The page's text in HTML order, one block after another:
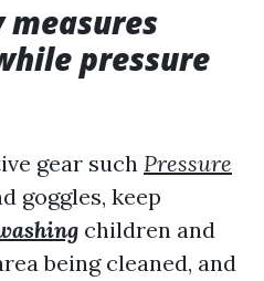
measures
pressure
gear such Pressure
goggles, keep
children and
being cleaned, and